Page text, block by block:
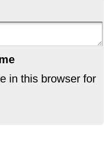
in this browser for